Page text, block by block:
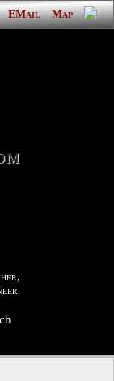
EMail Map